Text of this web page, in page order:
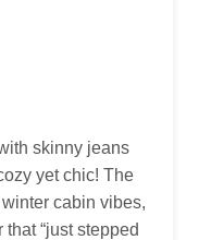
skinny jeans
yet chic! The
cabin vibes,
that “just stepped